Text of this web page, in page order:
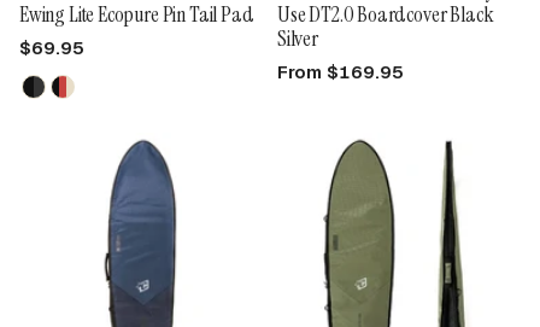
Ewing Lite Ecopure Pin Tail Pad
$69.95
Use DT2.0 Boardcover Black
Silver
From $169.95